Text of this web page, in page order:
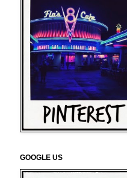
GOOGLE US